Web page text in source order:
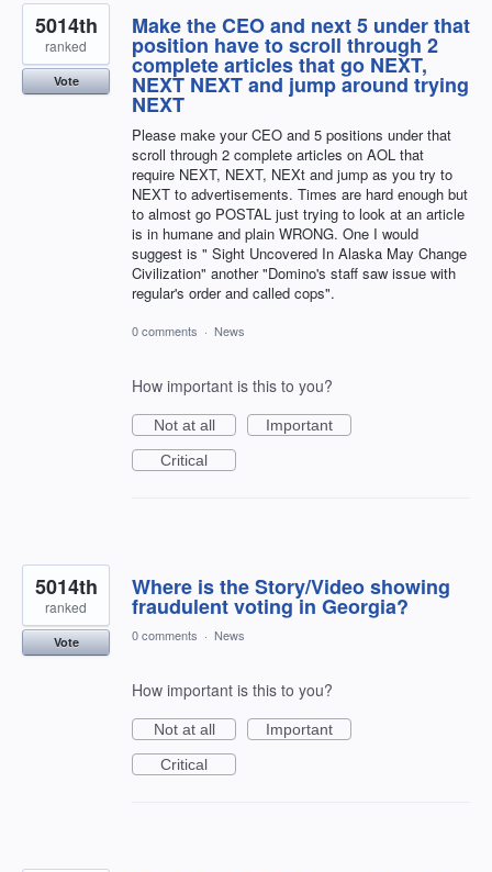
Make the CEO and next 5 under that
position have to scroll through 2
complete articles that go NEXT,
NEXT NEXT and jump around trying
NEXT
Please make your CEO and 5 positions under that
scroll through 2 complete articles on AOL that
require NEXT, NEXT, NEXt and jump as you try to
NEXT to advertisements. Times are hard enough but
to almost go POSTAL just trying to look at an article
is in humane and plain WRONG. One I would
suggest is " Sight Uncovered In Alaska May Change
Civilization" another "Domino's staff saw issue with
regular's order and called cops".
5014th
ranked
Vote
0 comments · News
How important is this to you?
Not at all
Important
Critical
Where is the Story/Video showing
fraudulent voting in Georgia?
5014th
ranked
Vote 0 comments · News
How important is this to you?
Not at all
Important
Critical